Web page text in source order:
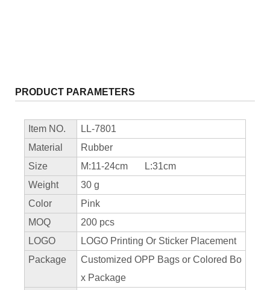
PRODUCT PARAMETERS
Item NO.
LL-7801
Material
Rubber
Size
M:11-24cm L:31cm
Weight
30 g
Color
Pink
MOQ
200 pcs
LOGO
LOGO Printing Or Sticker Placement
Package
Customized OPP Bags or Colored Bo
x Package